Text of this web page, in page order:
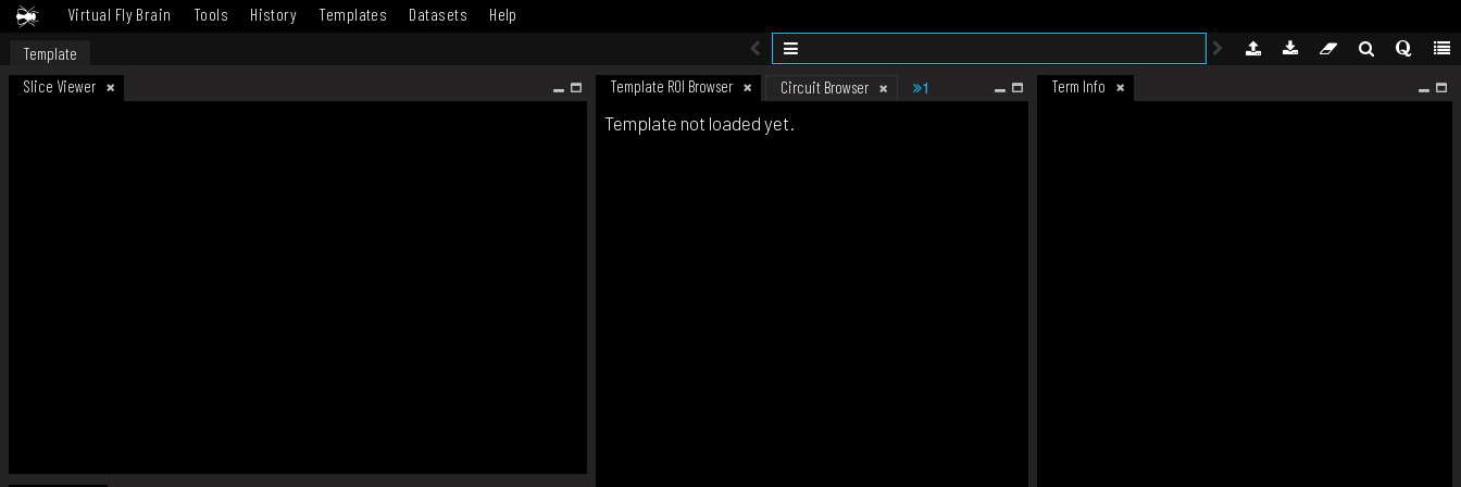
Virtual Fly Brain Tools History Templates Datasets Help
Template
Slice Viewer
Template ROI Browser Circuit Browser 1 Term Info
Template not loaded yet.